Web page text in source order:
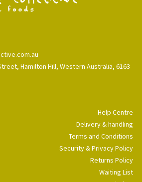
Hamilton Hill, Western Australia, 6163
Help Centre
Delivery & handling
Terms and Conditions
Security & Privacy Policy
Returns Policy
Waiting List